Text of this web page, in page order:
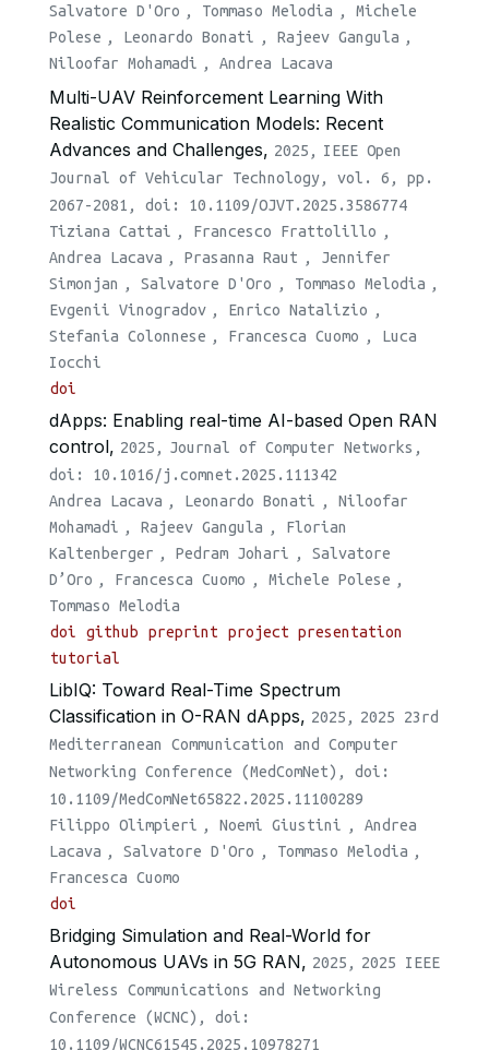
Salvatore D'Oro , Tommaso Melodia ,
Michele
Polese , Leonardo Bonati , Rajeev Gangula ,
Niloofar Mohamadi , Andrea Lacava
Multi-UAV Reinforcement Learning With
Realistic Communication Models: Recent
Advances and Challenges, 2025, IEEE Open
Journal of Vehicular Technology, vol. 6, pp.
2067-2081, doi: 10.1109/OJVT.2025.3586774
Tiziana Cattai , Francesco Frattolillo ,
Andrea Lacava , Prasanna Raut ,
Jennifer
Simonjan , Salvatore D'Oro , Tommaso Melodia ,
Evgenii Vinogradov , Enrico Natalizio ,
Stefania Colonnese , Francesca Cuomo ,
Luca
Iocchi
doi
dApps: Enabling real-time AI-based Open RAN
control, 2025, Journal of Computer Networks,
doi: 10.1016/j.comnet.2025.111342
Andrea Lacava , Leonardo Bonati ,
Niloofar
Mohamadi , Rajeev Gangula ,
Florian
Kaltenberger , Pedram Johari ,
Salvatore
D’Oro , Francesca Cuomo , Michele Polese ,
Tommaso Melodia
doi
github preprint
project presentation
tutorial
LibIQ: Toward Real-Time Spectrum
Classification in O-RAN dApps, 2025, 2025 23rd
Mediterranean Communication and Computer
Networking Conference (MedComNet), doi:
10.1109/MedComNet65822.2025.11100289
Filippo Olimpieri , Noemi Giustini ,
Andrea
Lacava , Salvatore D'Oro , Tommaso Melodia ,
Francesca Cuomo
doi
Bridging Simulation and Real-World for
Autonomous UAVs in 5G RAN, 2025, 2025 IEEE
Wireless Communications and Networking
Conference (WCNC), doi:
10.1109/WCNC61545.2025.10978271